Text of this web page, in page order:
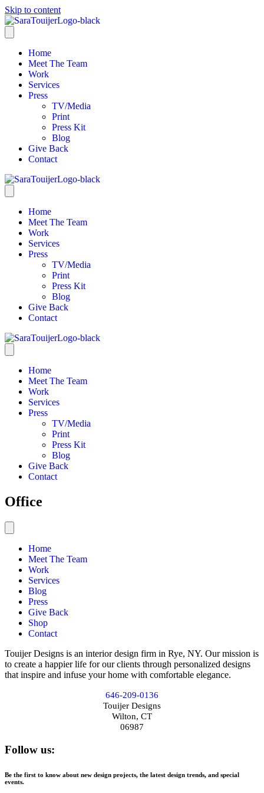
Skip to content
Home
Meet The Team
Work
Services
Press
TV/Media
Print
Press Kit
Blog
Give Back
Contact
Home
Meet The Team
Work
Services
Press
TV/Media
Print
Press Kit
Blog
Give Back
Contact
Home
Meet The Team
Work
Services
Press
TV/Media
Print
Press Kit
Blog
Give Back
Contact
Office
Home
Meet The Team
Work
Services
Blog
Press
Give Back
Shop
Contact
Touijer Designs is an interior design firm in Rye, NY. Our mission is
to create a happier life for our clients through personalized designs
that inspire and infuse your home with comfortable elegance.
646-209-0136
Touijer Designs
Wilton, CT
06987
Follow us:
Be the first to know about new design projects, the latest design trends, and special
events.